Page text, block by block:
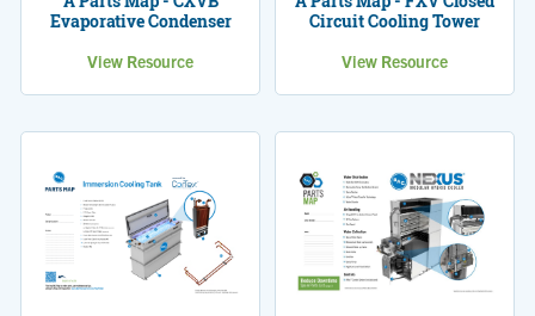
Evaporative Condenser
View Resource
Circuit Cooling Tower
View Resource